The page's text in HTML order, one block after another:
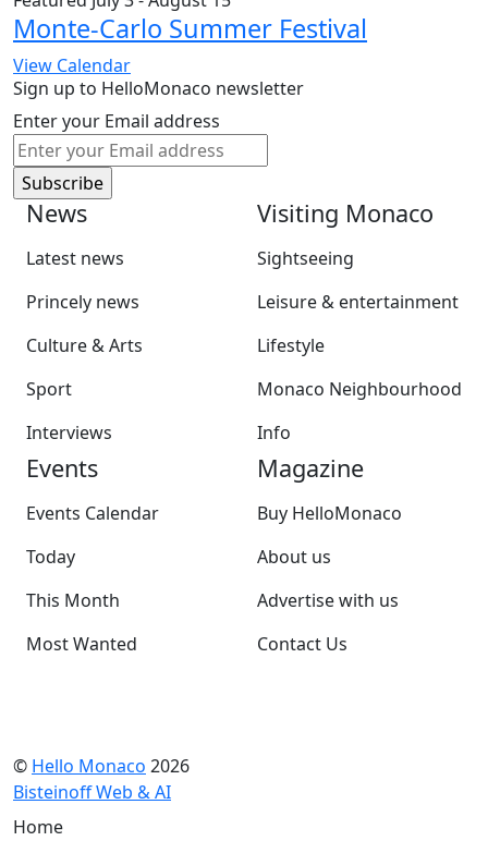
Monte-Carlo Summer Festival
View Calendar
Sign up to HelloMonaco newsletter
Enter your Email address
News
Latest news
Princely news
Culture & Arts
Sport
Interviews
Visiting Monaco
Sightseeing
Leisure & entertainment
Lifestyle
Monaco Neighbourhood
Info
Events
Events Calendar
Today
This Month
Most Wanted
Magazine
Buy HelloMonaco
About us
Advertise with us
Contact Us
© Hello Monaco 2026
Bisteinoff Web & AI
Home